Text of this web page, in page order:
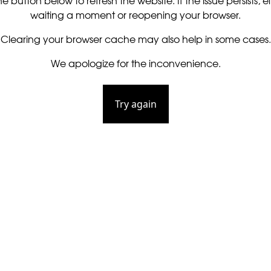
waiting a moment or reopening your browser.
Clearing your browser cache may also help in some cases.
We apologize for the inconvenience.
Try again